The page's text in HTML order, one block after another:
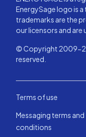
EnergySage logo is
trademarks are the
our licensors and are
© Copyright 2009-
reserved.
Terms of use
Messaging terms and
conditions